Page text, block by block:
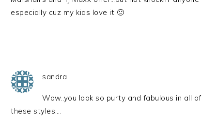
especially cuz my kids love it 🙂
sandra
Wow..you look so purty and fabulous in all of
these styles….